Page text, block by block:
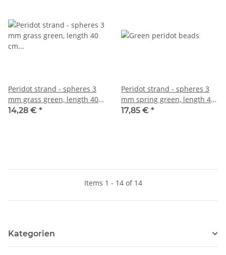
Peridot strand - spheres 3
mm grass green, length 40
cm /1442
14,28 € *
Peridot strand - spheres 3
mm spring green, length 40
cm /1698
17,85 € *
Items 1 - 14 of 14
Kategorien